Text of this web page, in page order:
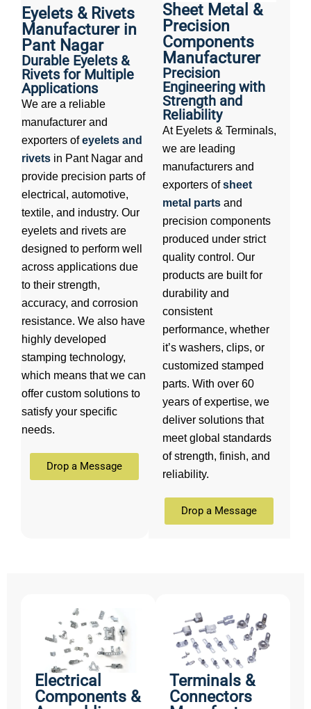
Eyelets & Rivets
Manufacturer in
Pant Nagar
Durable Eyelets &
Rivets for Multiple
Applications
We are a reliable
manufacturer and
exporters ofeyelets and
rivets in Pant Nagar and
provide precision parts of
electrical, automotive,
textile, and industry. Our
eyelets and rivets are
designed to perform well
across applications due
to their strength,
accuracy, and corrosion
resistance. We also have
highly developed
stamping technology,
which means that we can
offer custom solutions to
satisfy your specific
needs.
Drop a Message
Sheet Metal &
Precision
Components
Manufacturer
Precision
Engineering with
Strength and
Reliability
At Eyelets & Terminals,
we are leading
manufacturers and
exporters ofsheet
metal partsand
precision components
produced under strict
quality control. Our
products are built for
durability and
consistent
performance, whether
it’s washers, clips, or
customized stamped
parts. With over 60
years of expertise, we
deliver solutions that
meet global standards
of strength, finish, and
reliability.
Drop a Message
Electrical
Components &
Terminals &
Connectors